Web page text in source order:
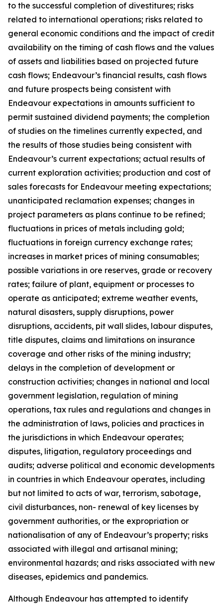
to the successful completion of divestitures; risks
related to international operations; risks related to
general economic conditions and the impact of credit
availability on the timing of cash flows and the values
of assets and liabilities based on projected future
cash flows; Endeavour’s financial results, cash flows
and future prospects being consistent with
Endeavour expectations in amounts sufficient to
permit sustained dividend payments; the completion
of studies on the timelines currently expected, and
the results of those studies being consistent with
Endeavour’s current expectations; actual results of
current exploration activities; production and cost of
sales forecasts for Endeavour meeting expectations;
unanticipated reclamation expenses; changes in
project parameters as plans continue to be refined;
fluctuations in prices of metals including gold;
fluctuations in foreign currency exchange rates;
increases in market prices of mining consumables;
possible variations in ore reserves, grade or recovery
rates; failure of plant, equipment or processes to
operate as anticipated; extreme weather events,
natural disasters, supply disruptions, power
disruptions, accidents, pit wall slides, labour disputes,
title disputes, claims and limitations on insurance
coverage and other risks of the mining industry;
delays in the completion of development or
construction activities; changes in national and local
government legislation, regulation of mining
operations, tax rules and regulations and changes in
the administration of laws, policies and practices in
the jurisdictions in which Endeavour operates;
disputes, litigation, regulatory proceedings and
audits; adverse political and economic developments
in countries in which Endeavour operates, including
but not limited to acts of war, terrorism, sabotage,
civil disturbances, non- renewal of key licenses by
government authorities, or the expropriation or
nationalisation of any of Endeavour’s property; risks
associated with illegal and artisanal mining;
environmental hazards; and risks associated with new
diseases, epidemics and pandemics.
Although Endeavour has attempted to identify